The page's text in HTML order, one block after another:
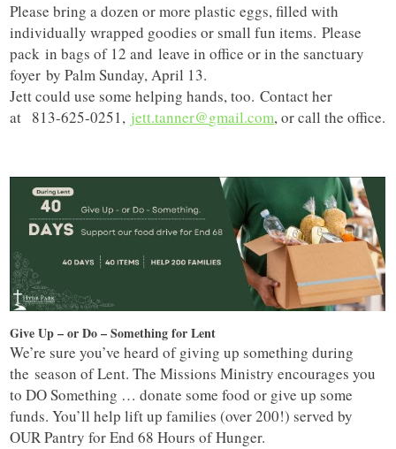
Please bring a dozen or more plastic eggs, filled with
individually wrapped goodies or small fun items. Please
pack in bags of 12 and leave in office or in the sanctuary
foyer by Palm Sunday, April 13.
Jett could use some helping hands, too. Contact her
at 813-625-0251, jett.tanner@gmail.com, or call the office.
Give Up – or Do – Something for Lent
We’re sure you’ve heard of giving up something during
the season of Lent. The Missions Ministry encourages you
to DO Something … donate some food or give up some
funds. You’ll help lift up families (over 200!) served by
OUR Pantry for End 68 Hours of Hunger.